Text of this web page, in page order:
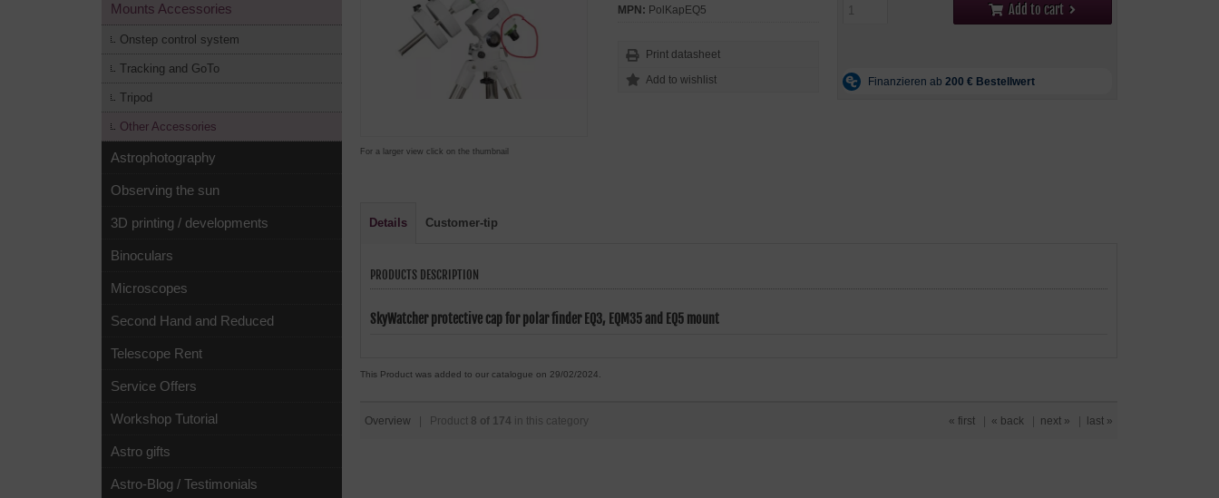
For a larger view click on the thumbnail
Add to cart
MPN: PolKapEQ5
Print datasheet
Details Customer-tip
PRODUCTS DESCRIPTION
SkyWatcher protective cap for polar finder EQ3, EQM35 and EQ5 mount
This Product was added to our catalogue on 29/02/2024.
Overview | Product 8 of 174 in this category « first | « back | next » | last »
Mounts Accessories
Onstep control system
Tracking and GoTo
Tripod
Other Accessories
Astrophotography
Observing the sun
3D printing / developments
Binoculars
Microscopes
Second Hand and Reduced
Telescope Rent
Service Offers
Workshop Tutorial
Astro gifts
Astro-Blog / Testimonials